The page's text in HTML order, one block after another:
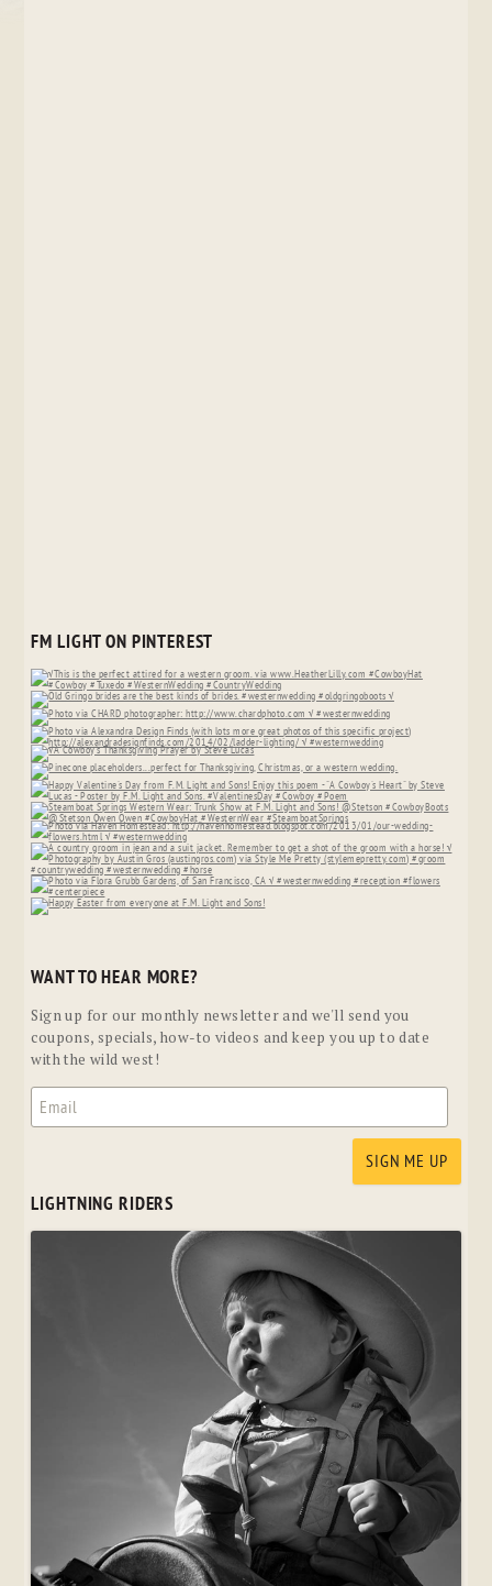
FM LIGHT ON PINTEREST
WANT TO HEAR MORE?
Sign up for our monthly newsletter and we'll send you
coupons, specials, how-to videos and keep you up to date
with the wild west!
LIGHTNING RIDERS